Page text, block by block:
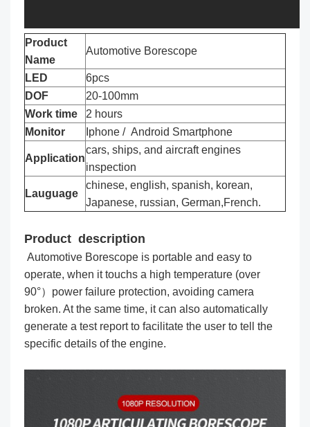
Product
Name
Automotive Borescope
LED
6pcs
DOF
20-100mm
Work time
2 hours
Monitor
Iphone / Android Smartphone
Application
cars, ships, and aircraft engines
inspection
Lauguage
chinese, english, spanish, korean,
Japanese, russian, German,French.
Product description
Automotive Borescope is portable and easy to
operate, when it touchs a high temperature (over
90°）power failure protection, avoiding camera
broken. At the same time, it can also automatically
generate a test report to facilitate the user to tell the
specific details of the engine.